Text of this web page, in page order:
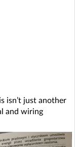
isn’t just another
and wiring